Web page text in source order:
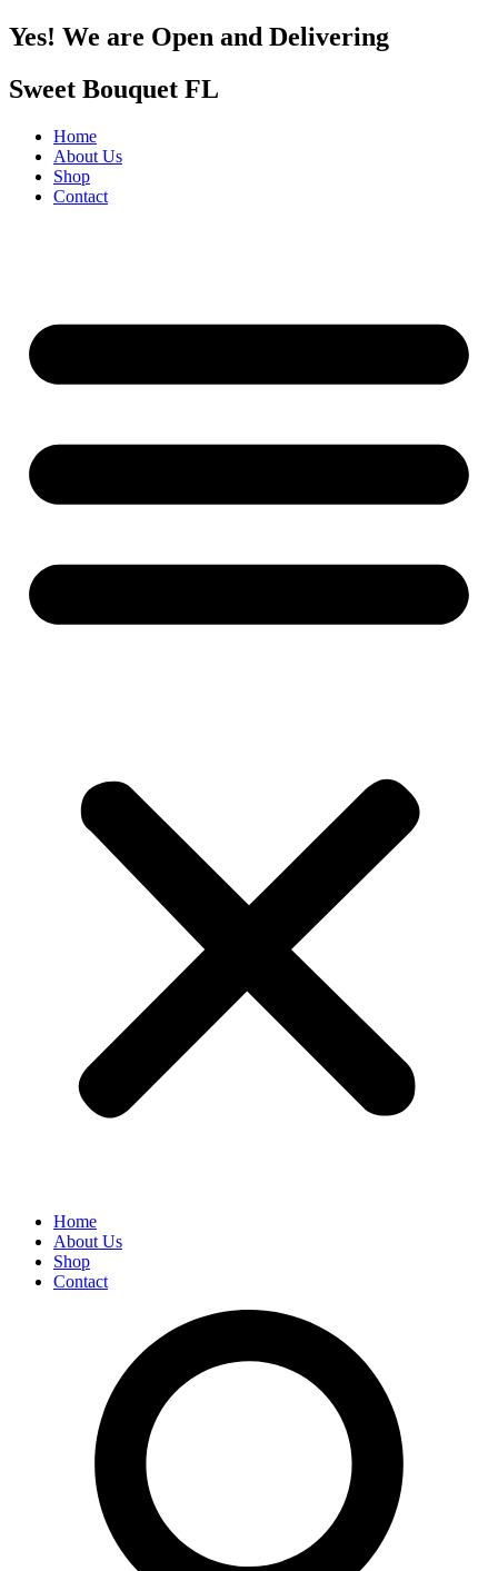
Yes! We are Open and Delivering
Sweet Bouquet FL
Home
About Us
Shop
Contact
Home
About Us
Shop
Contact